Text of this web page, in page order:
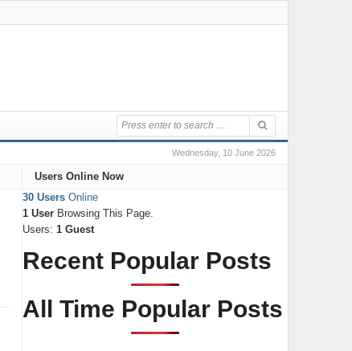
Wednesday, 10 June 2026
Users Online Now
30 UsersOnline
1 UserBrowsing This Page.
Users: 1 Guest
Recent Popular Posts
All Time Popular Posts